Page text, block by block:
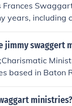
years, including
of the Jimmy
jimmy swaggert
based in Baton
primarily
For specificministries?